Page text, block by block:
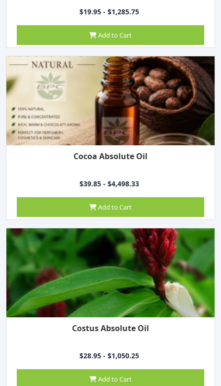
$19.95 - $1,285.75
Add to Cart
Cocoa Absolute Oil
$39.85 - $4,498.33
Add to Cart
Costus Absolute Oil
$28.95 - $1,050.25
Add to Cart